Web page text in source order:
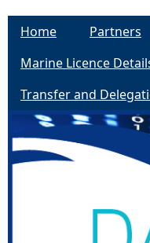
Home Partners
Marine Licence
Transfer and